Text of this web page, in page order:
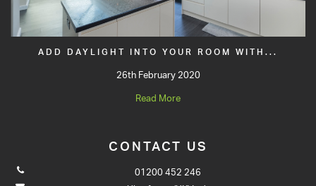
ADD DAYLIGHT INTO YOUR ROOM WITH...
26th February 2020
Read More
CONTACT US
01200 452 246